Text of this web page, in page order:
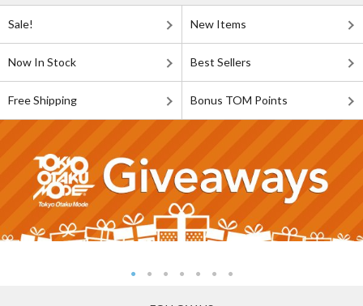
Sale! New Items
Now In Stock Best Sellers
Free Shipping Bonus TOM Points